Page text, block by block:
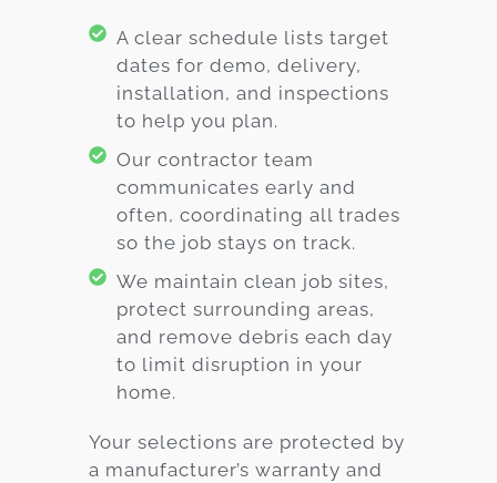
A clear schedule lists target
dates for demo, delivery,
installation, and inspections
to help you plan.
Our contractor team
communicates early and
often, coordinating all trades
so the job stays on track.
We maintain clean job sites,
protect surrounding areas,
and remove debris each day
to limit disruption in your
home.
Your selections are protected by
a manufacturer’s warranty and